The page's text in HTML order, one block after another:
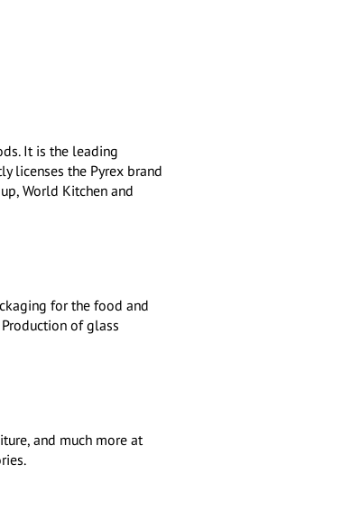
It is the leading
licenses the Pyrex brand
World Kitchen and
for the food and
of glass
and much more at